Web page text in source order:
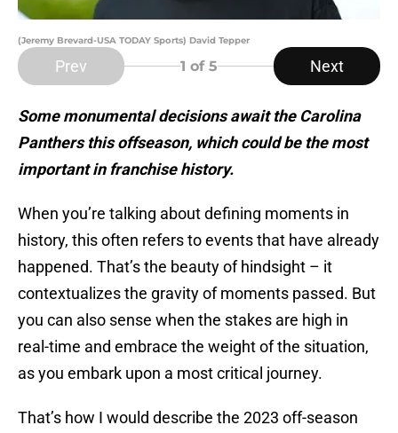
(Jeremy Brevard-USA TODAY Sports) David Tepper
Prev 1 of 5 Next
Some monumental decisions await the Carolina
Panthers this offseason, which could be the most
important in franchise history.
When you’re talking about defining moments in
history, this often refers to events that have already
happened. That’s the beauty of hindsight – it
contextualizes the gravity of moments passed. But
you can also sense when the stakes are high in
real-time and embrace the weight of the situation,
as you embark upon a most critical journey.
That’s how I would describe the 2023 off-season